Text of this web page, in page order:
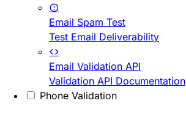
Email Spam Test
Test Email Deliverability
Email Validation API
Validation API Documentation
Phone Validation